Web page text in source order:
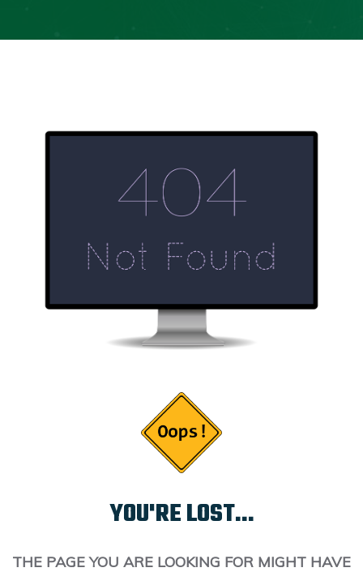
YOU'RE LOST...
THE PAGE YOU ARE LOOKING FOR MIGHT HAVE